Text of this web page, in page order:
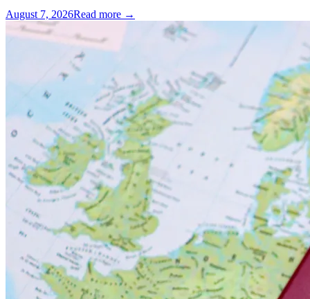
August 7, 2026Read more →